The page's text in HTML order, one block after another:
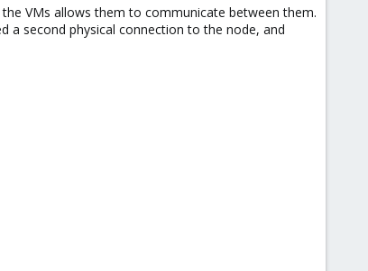
VMs allows them to communicate between them.
a second physical connection to the node, and